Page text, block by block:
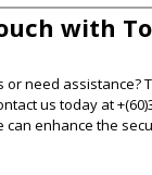
with
or need assistance?
us today at +(60)3
can enhance the